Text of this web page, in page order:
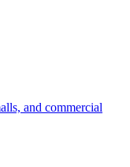
and commercial